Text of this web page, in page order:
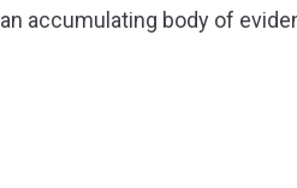
accumulating body of